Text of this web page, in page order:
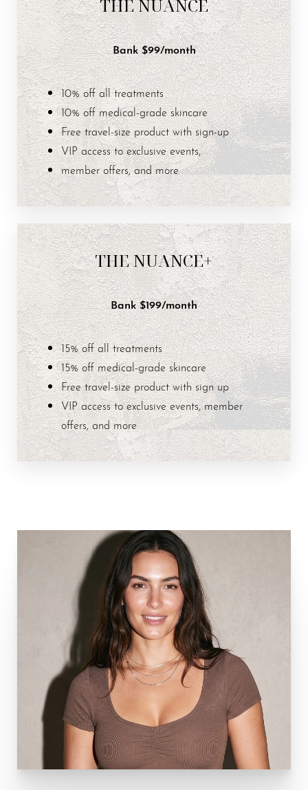
THE NUANCE
Bank $99/month
10% off all treatments
10% off medical-grade skincare
Free travel-size product with sign-up
VIP access to exclusive events,
member offers, and more
THE NUANCE+
Bank $199/month
15% off all treatments
15% off medical-grade skincare
Free travel-size product with sign up
VIP access to exclusive events, member
offers, and more
Aa
Dyslexia Friendly Hide Images